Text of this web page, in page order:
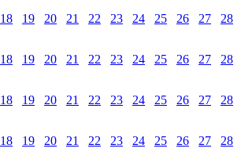
18 19 20 21 22 23 24 25 26 27 28
18 19 20 21 22 23 24 25 26 27 28
18 19 20 21 22 23 24 25 26 27 28
18 19 20 21 22 23 24 25 26 27 28